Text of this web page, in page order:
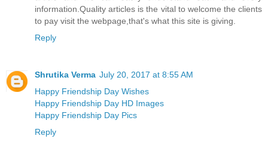
information.Quality articles is the vital to welcome the clients
to pay visit the webpage,that's what this site is giving.
Reply
Shrutika Verma July 20, 2017 at 8:55 AM
Happy Friendship Day Wishes
Happy Friendship Day HD Images
Happy Friendship Day Pics
Reply